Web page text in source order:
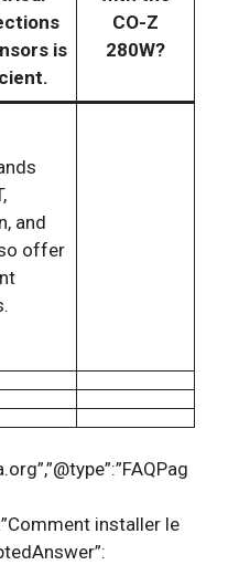
is
CO-Z
280W?
and
offer
installer le